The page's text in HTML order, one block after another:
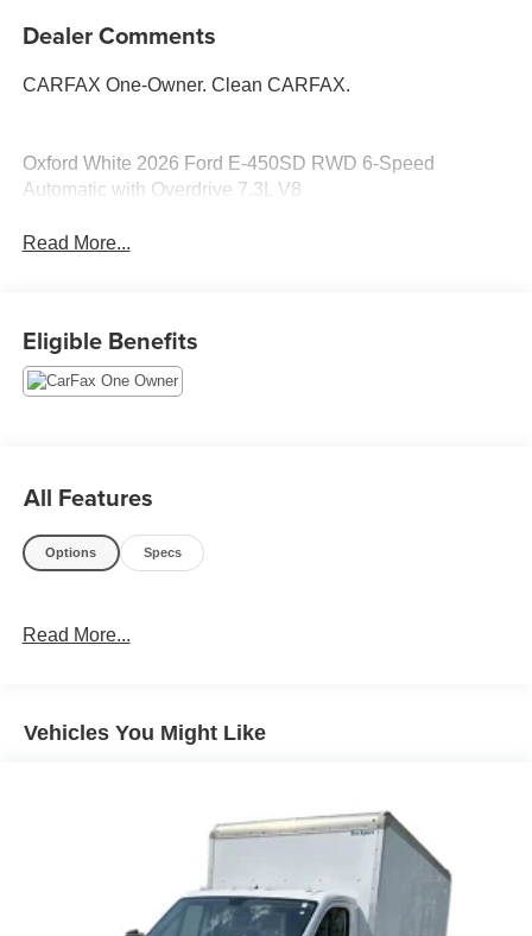
Dealer Comments
CARFAX One-Owner. Clean CARFAX.
Oxford White 2026 Ford E-450SD RWD 6-Speed
Automatic with Overdrive 7.3L V8
Read More...
Eligible Benefits
All Features
Options Specs
Read More...
Vehicles You Might Like